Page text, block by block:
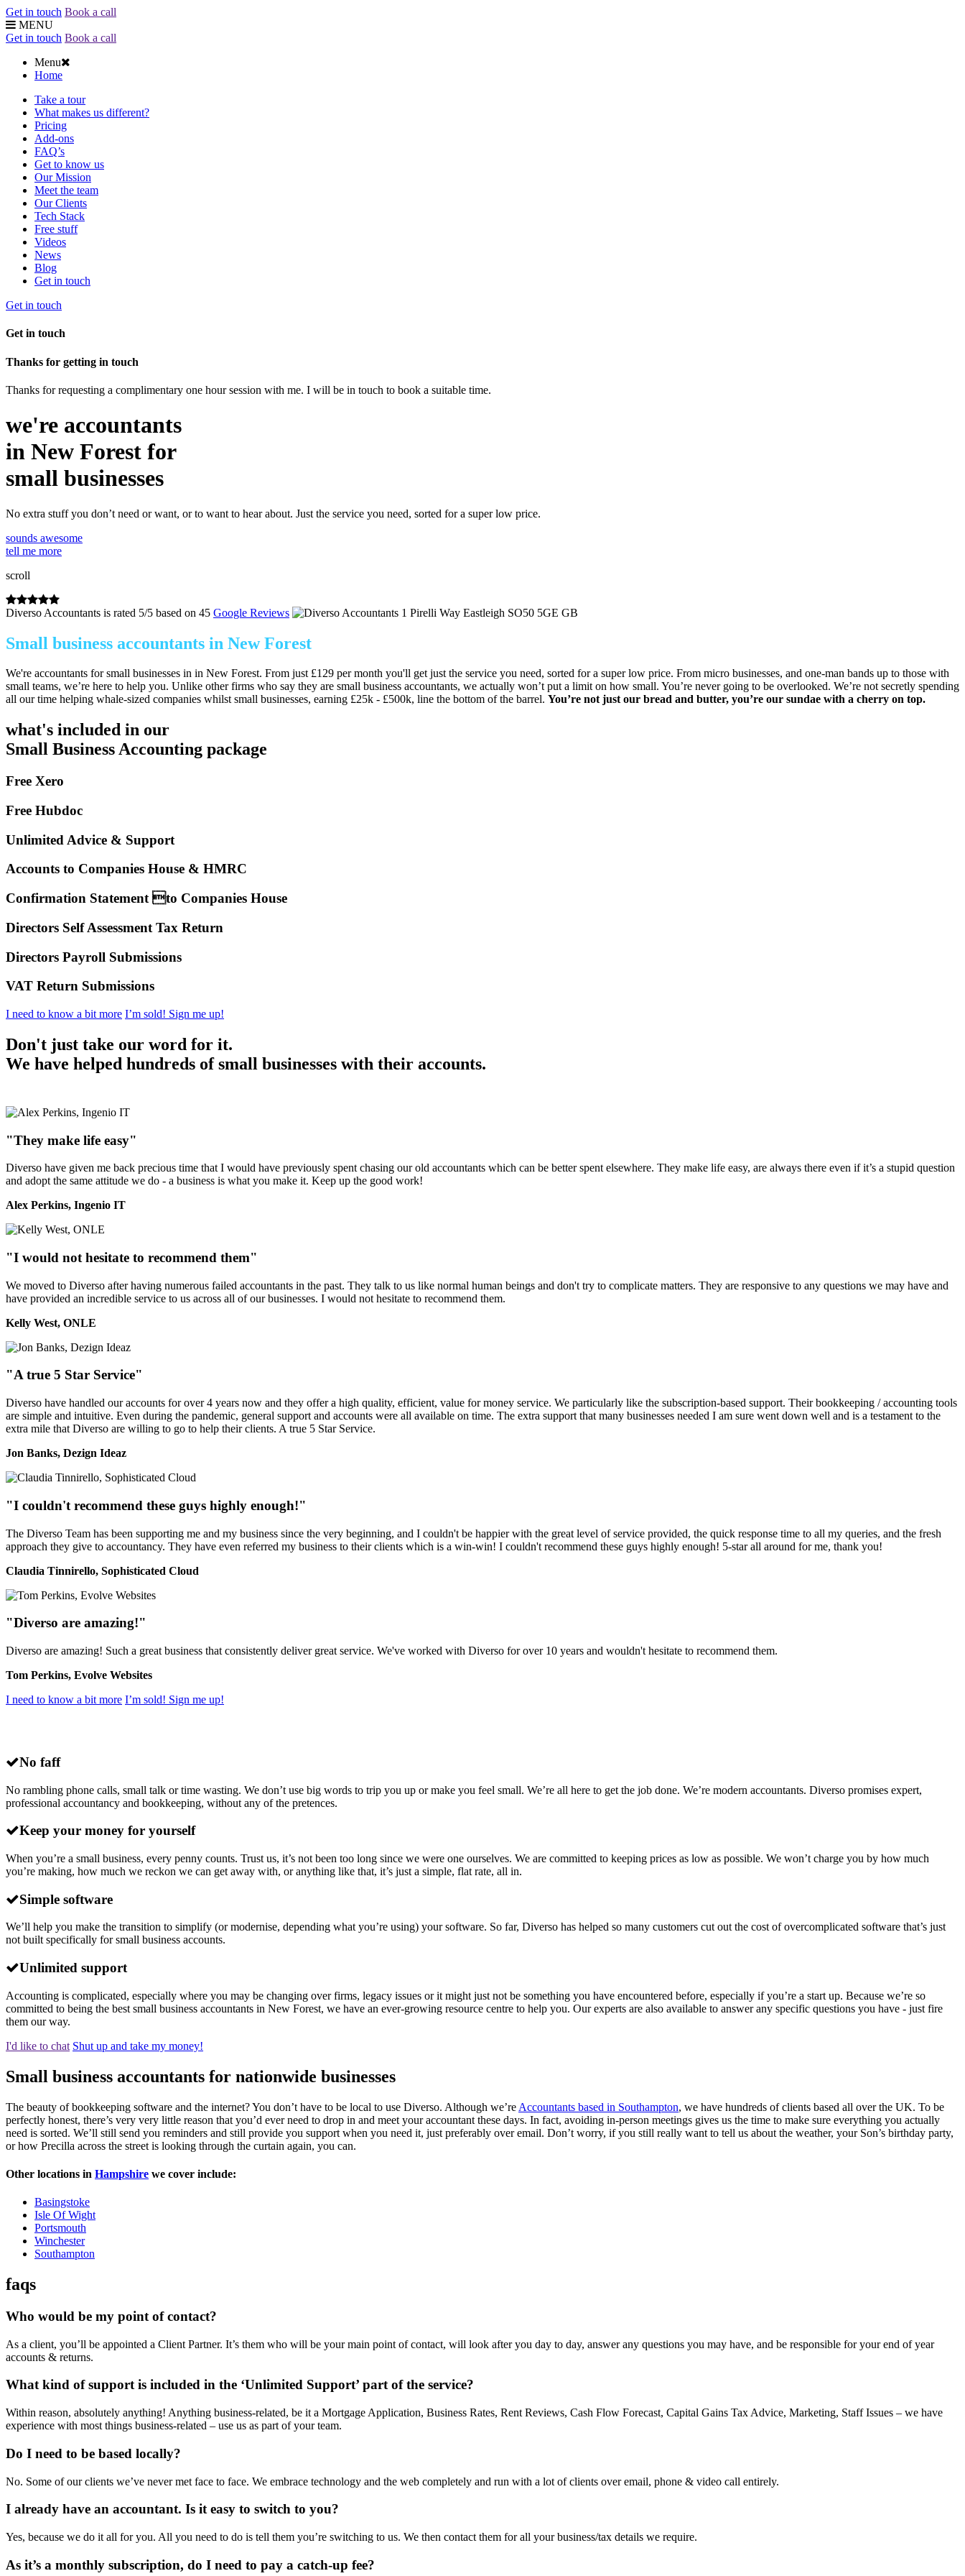
Get in touch Book a call
MENU
Get in touch Book a call
Menu
Home
Take a tour
What makes us different?
Pricing
Add-ons
FAQ’s
Get to know us
Our Mission
Meet the team
Our Clients
Tech Stack
Free stuff
Videos
News
Blog
Get in touch
Get in touch
Get in touch
Thanks for getting in touch
Thanks for requesting a complimentary one hour session with me. I will be in touch to book a suitable time.
we're accountants
in New Forest for
small businesses
No extra stuff you don’t need or want, or to want to hear about. Just the service you need, sorted for a super low price.
sounds awesome
tell me more
scroll
Diverso Accountants is rated 5/5 based on 45 Google Reviews 1 Pirelli Way Eastleigh SO50 5GE GB
Small business accountants in New Forest
We're accountants for small businesses in in New Forest. From just £129 per month you'll get just the service you need, sorted for a super low price. From micro businesses, and one-man bands up to those with
small teams, we’re here to help you. Unlike other firms who say they are small business accountants, we actually won’t put a limit on how small. You’re never going to be overlooked. We’re not secretly spending
all our time helping whale-sized companies whilst small businesses, earning £25k - £500k, line the bottom of the barrel. You’re not just our bread and butter, you’re our sundae with a cherry on top.
what's included in our
Small Business Accounting package
Free Xero
Free Hubdoc
Unlimited Advice & Support
Accounts to Companies House & HMRC
Confirmation Statement to Companies House
Directors Self Assessment Tax Return
Directors Payroll Submissions
VAT Return Submissions
I need to know a bit more I’m sold! Sign me up!
Don't just take our word for it.
We have helped hundreds of small businesses with their accounts.
"They make life easy"
Diverso have given me back precious time that I would have previously spent chasing our old accountants which can be better spent elsewhere. They make life easy, are always there even if it’s a stupid question
and adopt the same attitude we do - a business is what you make it. Keep up the good work!
Alex Perkins, Ingenio IT
"I would not hesitate to recommend them"
We moved to Diverso after having numerous failed accountants in the past. They talk to us like normal human beings and don't try to complicate matters. They are responsive to any questions we may have and
have provided an incredible service to us across all of our businesses. I would not hesitate to recommend them.
Kelly West, ONLE
"A true 5 Star Service"
Diverso have handled our accounts for over 4 years now and they offer a high quality, efficient, value for money service. We particularly like the subscription-based support. Their bookkeeping / accounting tools
are simple and intuitive. Even during the pandemic, general support and accounts were all available on time. The extra support that many businesses needed I am sure went down well and is a testament to the
extra mile that Diverso are willing to go to help their clients. A true 5 Star Service.
Jon Banks, Dezign Ideaz
"I couldn't recommend these guys highly enough!"
The Diverso Team has been supporting me and my business since the very beginning, and I couldn't be happier with the great level of service provided, the quick response time to all my queries, and the fresh
approach they give to accountancy. They have even referred my business to their clients which is a win-win! I couldn't recommend these guys highly enough! 5-star all around for me, thank you!
Claudia Tinnirello, Sophisticated Cloud
"Diverso are amazing!"
Diverso are amazing! Such a great business that consistently deliver great service. We've worked with Diverso for over 10 years and wouldn't hesitate to recommend them.
Tom Perkins, Evolve Websites
I need to know a bit more I’m sold! Sign me up!
No faff
No rambling phone calls, small talk or time wasting. We don’t use big words to trip you up or make you feel small. We’re all here to get the job done. We’re modern accountants. Diverso promises expert,
professional accountancy and bookkeeping, without any of the pretences.
Keep your money for yourself
When you’re a small business, every penny counts. Trust us, it’s not been too long since we were one ourselves. We are committed to keeping prices as low as possible. We won’t charge you by how much
you’re making, how much we reckon we can get away with, or anything like that, it’s just a simple, flat rate, all in.
Simple software
We’ll help you make the transition to simplify (or modernise, depending what you’re using) your software. So far, Diverso has helped so many customers cut out the cost of overcomplicated software that’s just
not built specifically for small business accounts.
Unlimited support
Accounting is complicated, especially where you may be changing over firms, legacy issues or it might just not be something you have encountered before, especially if you’re a start up. Because we’re so
committed to being the best small business accountants in New Forest, we have an ever-growing resource centre to help you. Our experts are also available to answer any specific questions you have - just fire
them our way.
I'd like to chat Shut up and take my money!
Small business accountants for nationwide businesses
The beauty of bookkeeping software and the internet? You don’t have to be local to use Diverso. Although we’re Accountants based in Southampton, we have hundreds of clients based all over the UK. To be
perfectly honest, there’s very very little reason that you’d ever need to drop in and meet your accountant these days. In fact, avoiding in-person meetings gives us the time to make sure everything you actually
need is sorted. We’ll still send you reminders and still provide you support when you need it, just preferably over email. Don’t worry, if you still really want to tell us about the weather, your Son’s birthday party,
or how Precilla across the street is looking through the curtain again, you can.
Other locations in Hampshire we cover include:
Basingstoke
Isle Of Wight
Portsmouth
Winchester
Southampton
faqs
Who would be my point of contact?
As a client, you’ll be appointed a Client Partner. It’s them who will be your main point of contact, will look after you day to day, answer any questions you may have, and be responsible for your end of year
accounts & returns.
What kind of support is included in the ‘Unlimited Support’ part of the service?
Within reason, absolutely anything! Anything business-related, be it a Mortgage Application, Business Rates, Rent Reviews, Cash Flow Forecast, Capital Gains Tax Advice, Marketing, Staff Issues – we have
experience with most things business-related – use us as part of your team.
Do I need to be based locally?
No. Some of our clients we’ve never met face to face. We embrace technology and the web completely and run with a lot of clients over email, phone & video call entirely.
I already have an accountant. Is it easy to switch to you?
Yes, because we do it all for you. All you need to do is tell them you’re switching to us. We then contact them for all your business/tax details we require.
As it’s a monthly subscription, do I need to pay a catch-up fee?